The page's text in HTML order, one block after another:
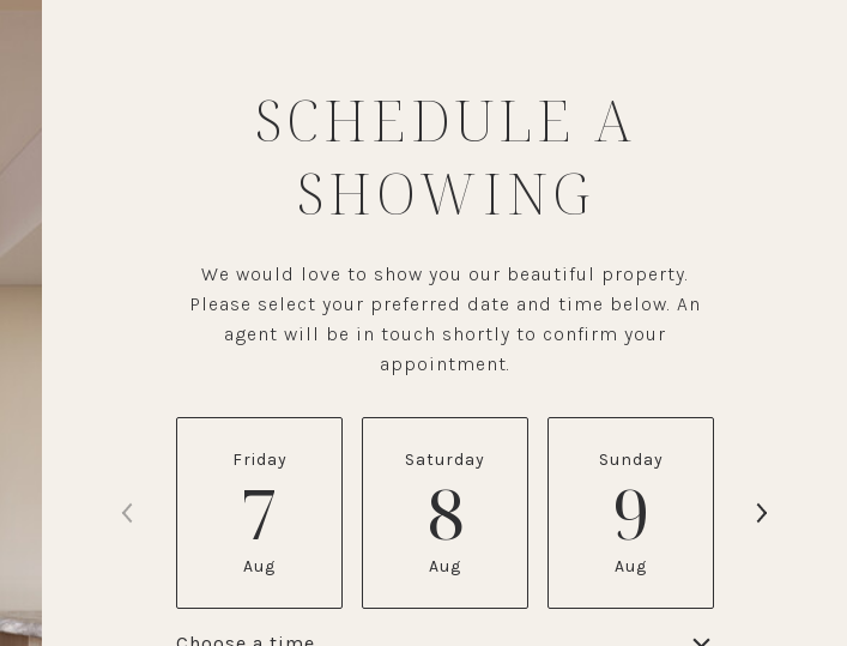
SCHEDULE A
SHOWING
We would love to show you our beautiful property.
Please select your preferred date and time below. An
agent will be in touch shortly to confirm your
appointment.
Friday
7
Aug
Saturday
8
Aug
Sunday
9
Aug